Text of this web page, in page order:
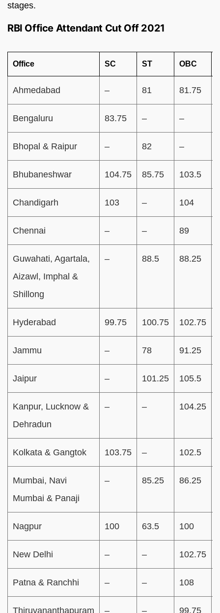
stages.
RBI Office Attendant Cut Off 2021
Office SC ST OBC
Ahmedabad – 81 81.75
Bengaluru 83.75 – –
Bhopal & Raipur – 82 –
Bhubaneshwar 104.75 85.75 103.5
Chandigarh 103 – 104
Chennai – – 89
Guwahati, Agartala,
Aizawl, Imphal &
Shillong
– 88.5 88.25
Hyderabad 99.75 100.75 102.75
Jammu – 78 91.25
Jaipur – 101.25 105.5
Kanpur, Lucknow &
Dehradun
– – 104.25
Kolkata & Gangtok 103.75 – 102.5
Mumbai, Navi
Mumbai & Panaji
– 85.25 86.25
Nagpur 100 63.5 100
New Delhi – – 102.75
Patna & Ranchhi – – 108
Thiruvananthapuram
– – 99.75